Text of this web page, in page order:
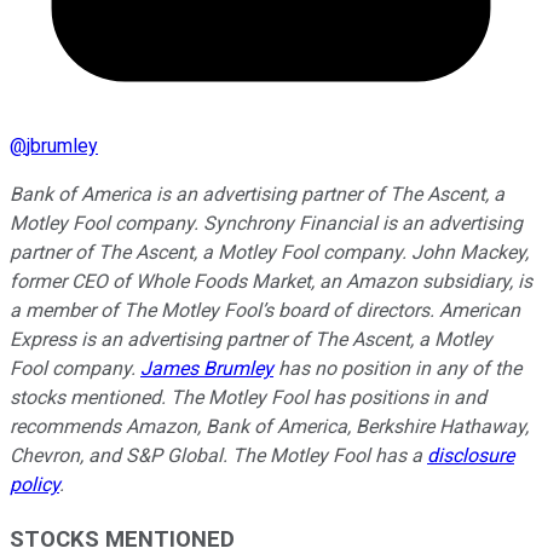
@jbrumley
Bank of America is an advertising partner of The Ascent, a
Motley Fool company. Synchrony Financial is an advertising
partner of The Ascent, a Motley Fool company. John Mackey,
former CEO of Whole Foods Market, an Amazon subsidiary, is
a member of The Motley Fool’s board of directors. American
Express is an advertising partner of The Ascent, a Motley
Fool company. James Brumleyhas no position in any of the
stocks mentioned. The Motley Fool has positions in and
recommends Amazon, Bank of America, Berkshire Hathaway,
Chevron, and S&P Global. The Motley Fool has a disclosure
policy.
STOCKS MENTIONED